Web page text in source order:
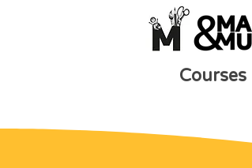
Courses